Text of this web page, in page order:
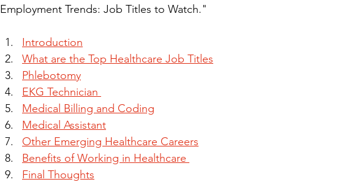
Employment Trends: Job Titles to Watch."
Introduction
What are the Top Healthcare Job Titles
Phlebotomy
EKG Technician
Medical Billing and Coding
Medical Assistant
Other Emerging Healthcare Careers
Benefits of Working in Healthcare
Final Thoughts